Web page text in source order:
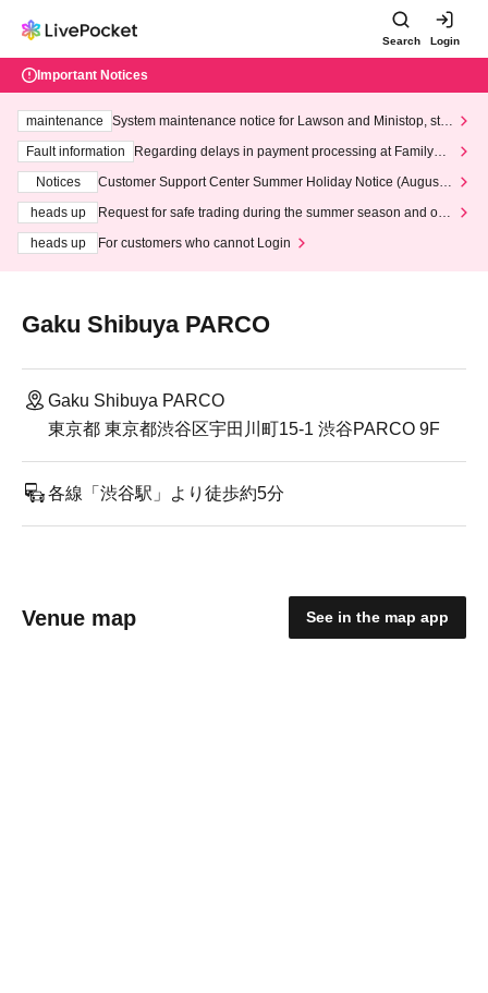
Search Login
Important Notices
maintenance
System maintenance notice for Lawson and Ministop, star
ting at 3:00 AM on Wednesday (Wed)
Fault information
Regarding delays in payment processing at FamilyMa
Notices
Customer Support Center Summer Holiday Notice (August 1
heads up
Request for safe trading during the summer season and our
heads up
For customers who cannot Login
Gaku Shibuya PARCO
Gaku Shibuya PARCO
東京都 東京都渋谷区宇田川町15-1 渋谷PARCO 9F
各線「渋谷駅」より徒歩約5分
Venue map See in the map app